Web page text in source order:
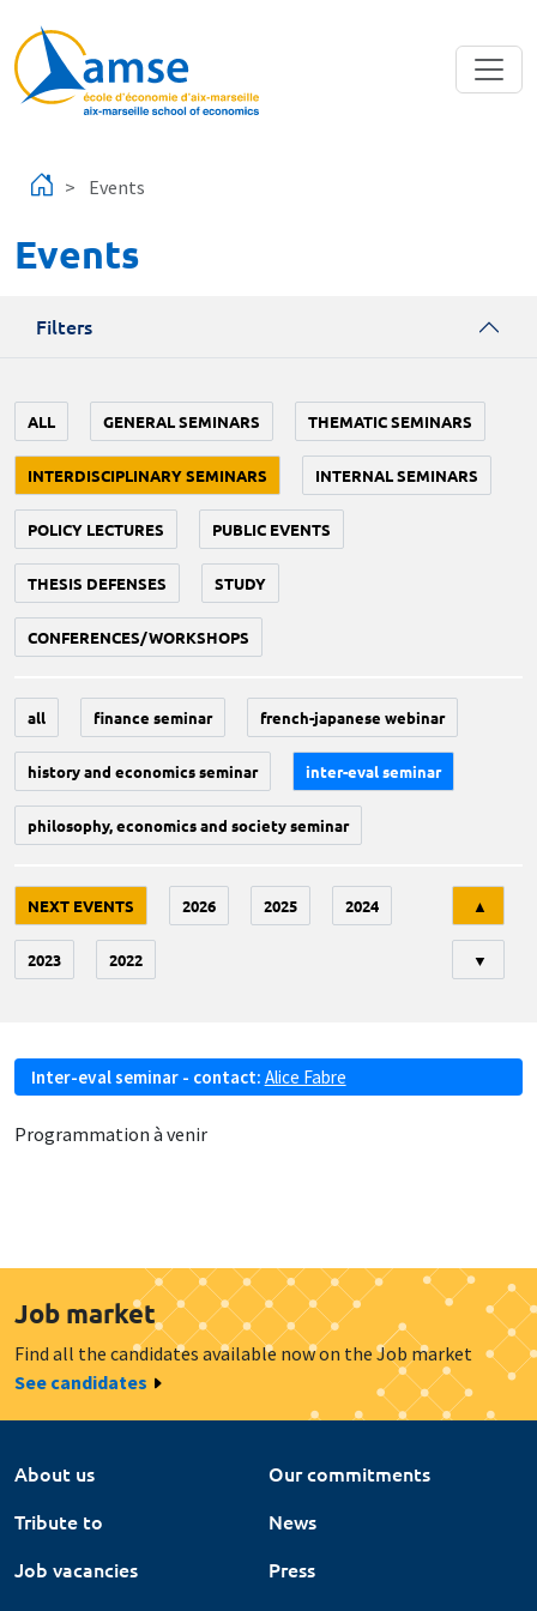
Events
Events
Filters
ALL GENERAL SEMINARS THEMATIC SEMINARS
INTERDISCIPLINARY SEMINARS INTERNAL SEMINARS
POLICY LECTURES PUBLIC EVENTS
THESIS DEFENSES STUDY
CONFERENCES/WORKSHOPS
all finance seminar french-japanese webinar
history and economics seminar inter-eval seminar
philosophy, economics and society seminar
NEXT EVENTS 2026 2025 2024
2023 2022
▲
▼
Inter-eval seminar - contact: Alice Fabre
Programmation à venir
Job market
Find all the candidates available now on the Job market
See candidates
About us
Our commitments
Tribute to
News
Job vacancies
Press